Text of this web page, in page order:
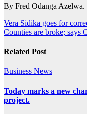
By Fred Odanga Azelwa.
Post
navigation
Vera Sidika goes for
Counties are broke; says
Related Post
Business News
Today marks a new
project.